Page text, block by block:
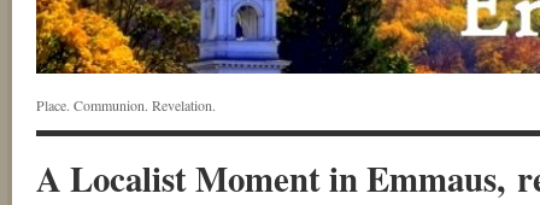
Place. Communion. Revelation.
A Localist Moment in Emmaus,